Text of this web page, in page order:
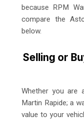
because RPM
compare the
below.
Selling or
Whether you are
Martin Rapide; a
value to your